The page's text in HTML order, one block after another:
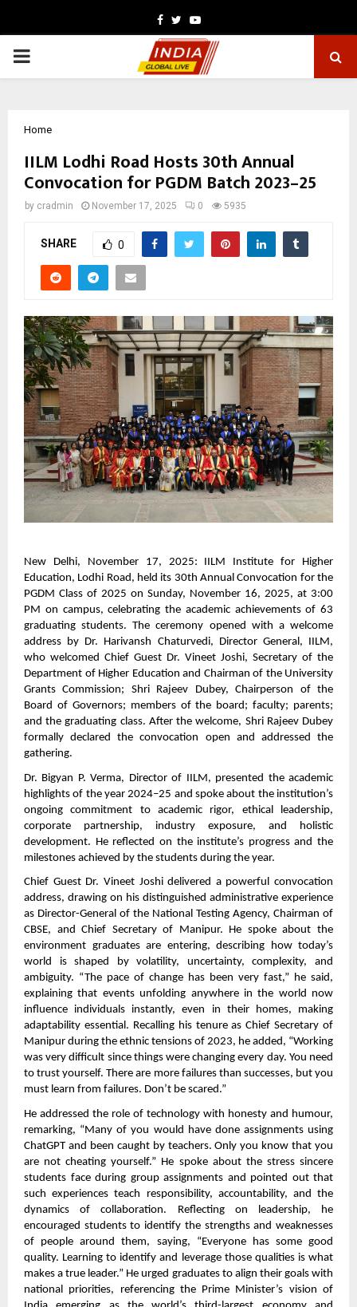
Facebook
TwitterYoutube
PRIMARY
Home
IILM Lodhi Road Hosts 30th Annual
Convocation for PGDM Batch 2023–25
by cradmin November 17, 2025 0 5935
SHARE 0
New Delhi, November 17, 2025: IILM Institute for Higher
Education, Lodhi Road, held its 30th Annual Convocation for the
PGDM Class of 2025 on Sunday, November 16, 2025, at 3:00
PM on campus, celebrating the academic achievements of 63
graduating students. The ceremony opened with a welcome
address by Dr. Harivansh Chaturvedi, Director General, IILM,
who welcomed Chief Guest Dr. Vineet Joshi, Secretary of the
Department of Higher Education and Chairman of the University
Grants Commission; Shri Rajeev Dubey, Chairperson of the
Board of Governors; members of the board; faculty; parents;
and the graduating class. After the welcome, Shri Rajeev Dubey
formally declared the convocation open and addressed the
gathering.
Dr. Bigyan P. Verma, Director of IILM, presented the academic
highlights of the year 2024–25 and spoke about the institution’s
ongoing commitment to academic rigor, ethical leadership,
corporate partnership, industry exposure, and holistic
development. He reflected on the institute’s progress and the
milestones achieved by the students during the year.
Chief Guest Dr. Vineet Joshi delivered a powerful convocation
address, drawing on his distinguished administrative experience
as Director-General of the National Testing Agency, Chairman of
CBSE, and Chief Secretary of Manipur. He spoke about the
environment graduates are entering, describing how today’s
world is shaped by volatility, uncertainty, complexity, and
ambiguity. “The pace of change has been very fast,” he said,
explaining that events unfolding anywhere in the world now
influence individuals instantly, even in their homes, making
adaptability essential. Recalling his tenure as Chief Secretary of
Manipur during the ethnic tensions of 2023, he added, “Working
was very difficult since things were changing every day. You need
to trust yourself. There are more failures than successes, but you
must learn from failures. Don’t be scared.”
He addressed the role of technology with honesty and humour,
remarking, “Many of you would have done assignments using
ChatGPT and been caught by teachers. Only you know that you
are not cheating yourself.” He spoke about the stress sincere
students face during group assignments and pointed out that
such experiences teach responsibility, accountability, and the
dynamics of collaboration. Reflecting on leadership, he
encouraged students to identify the strengths and weaknesses
of people around them, saying, “Everyone has some good
quality. Learning to identify and leverage those qualities is what
makes a true leader.” He urged graduates to align their goals with
national priorities, referencing the Prime Minister’s vision of